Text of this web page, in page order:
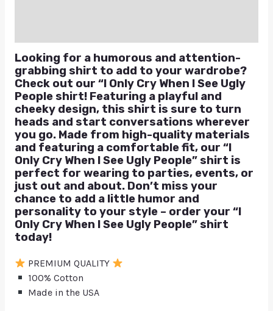
Looking for a humorous and attention-
grabbing shirt to add to your wardrobe?
Check out our “I Only Cry When I See Ugly
People shirt! Featuring a playful and
cheeky design, this shirt is sure to turn
heads and start conversations wherever
you go. Made from high-quality materials
and featuring a comfortable fit, our “I
Only Cry When I See Ugly People” shirt is
perfect for wearing to parties, events, or
just out and about. Don’t miss your
chance to add a little humor and
personality to your style – order your “I
Only Cry When I See Ugly People” shirt
today!
PREMIUM QUALITY
100% Cotton
Made in the USA